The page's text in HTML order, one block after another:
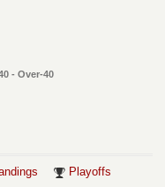
- Over-40
Playoffs